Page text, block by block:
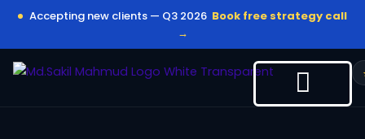
content
Accepting new clients — Q3 2026 Book free strategy call
→